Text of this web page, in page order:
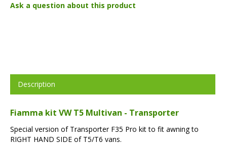
Ask a question about this product
Description
Fiamma kit VW T5 Multivan - Transporter
Special version of Transporter F35 Pro kit to fit awning to
RIGHT HAND SIDE of T5/T6 vans.